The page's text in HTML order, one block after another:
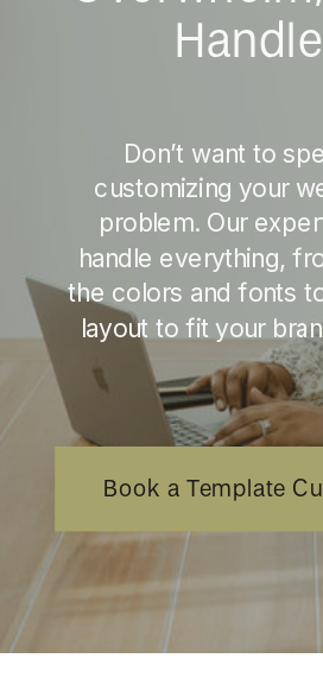
Don’t want to
customizing your
problem. Our
handle everything,
the colors and fonts
layout to fit your